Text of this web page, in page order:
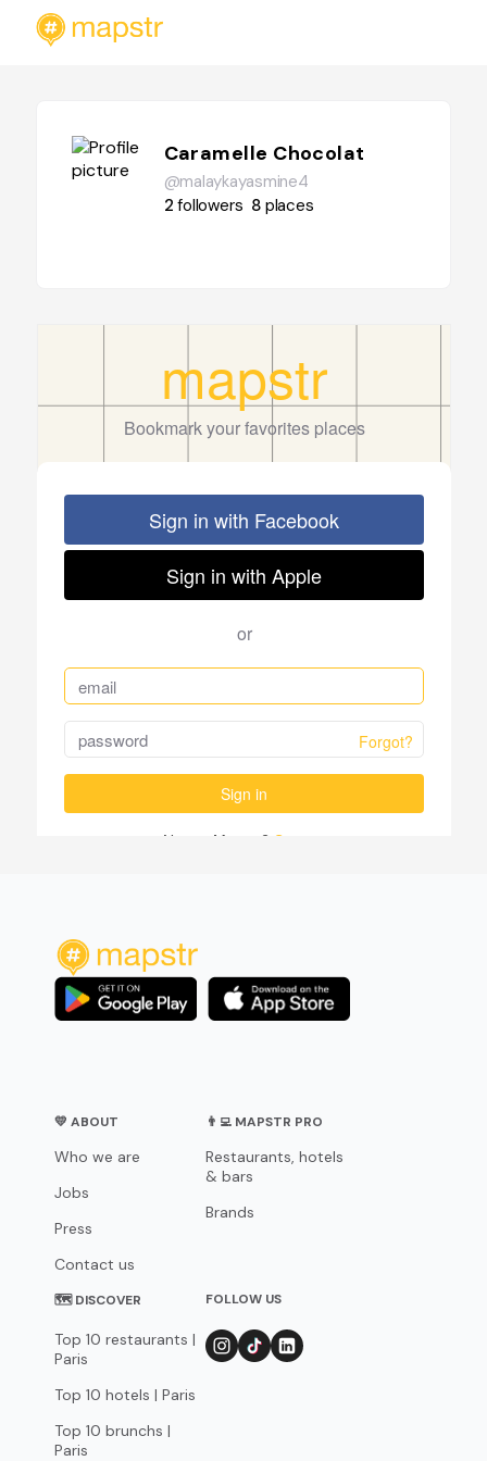
Caramelle Chocolat
@malaykayasmine4
2followers 8 places
💛 ABOUT
Who we are
Jobs
Press
Contact us
👨‍💻 MAPSTR PRO
Restaurants, hotels
& bars
Brands
🗺 DISCOVER
Top 10 restaurants |
Paris
Top 10 hotels | Paris
Top 10 brunchs |
Paris
FOLLOW US